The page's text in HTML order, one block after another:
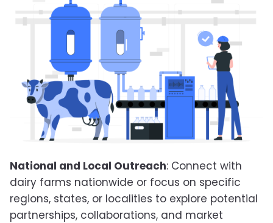
National and Local Outreach: Connect with
dairy farms nationwide or focus on specific
regions, states, or localities to explore potential
partnerships, collaborations, and market